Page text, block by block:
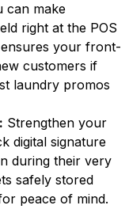
can make
right at the POS
your front-
customers if
laundry promos
Strengthen your
digital signature
during their very
safely stored
peace of mind.